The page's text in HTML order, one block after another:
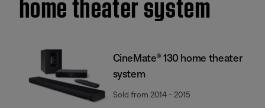
CineMate® 130 home theater
system
Sold from 2014 - 2015